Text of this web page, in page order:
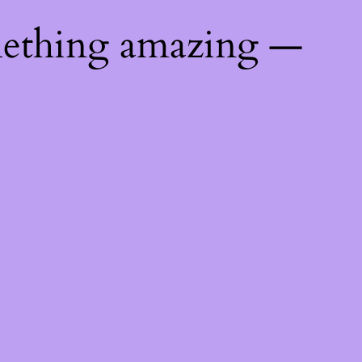
amazing —